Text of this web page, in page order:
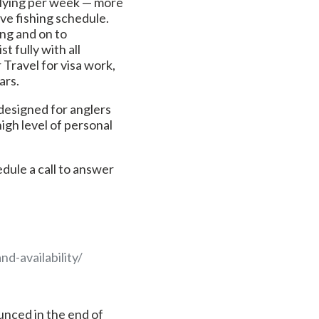
fishing schedule.
and on to
fully with all
Travel for visa work,
for anglers
level of personal
a call to answer
availability/
in the end of